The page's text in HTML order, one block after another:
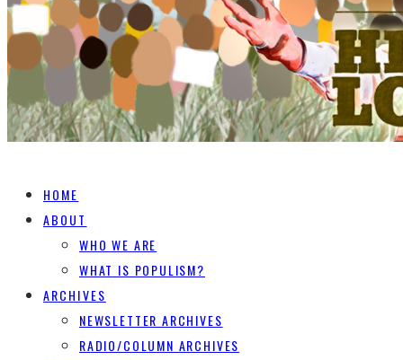
HOME
ABOUT
WHO WE ARE
WHAT IS POPULISM?
ARCHIVES
NEWSLETTER ARCHIVES
RADIO/COLUMN ARCHIVES